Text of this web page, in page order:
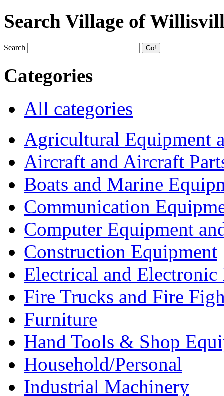
Search Village of
Search
Categories
All categories
Agricultural Equipment
Aircraft and Aircraft
Boats and Marine
Communication
Computer Equipment
Construction Equipment
Electrical and Electronic
Fire Trucks and Fire
Furniture
Hand Tools & Shop
Household/Personal
Industrial Machinery